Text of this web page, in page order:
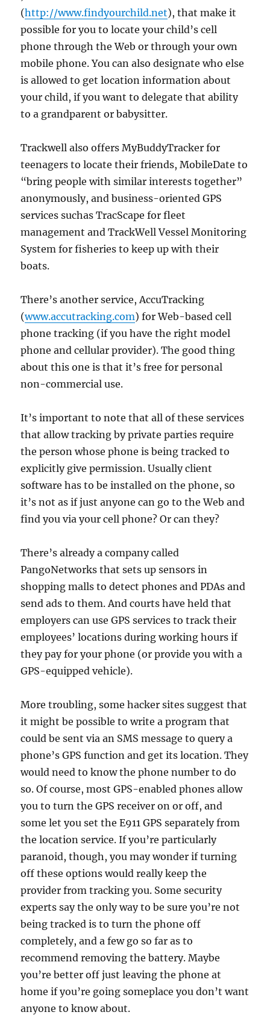
(http://www.findyourchild.net), that make it
possible for you to locate your child’s cell
phone through the Web or through your own
mobile phone. You can also designate who else
is allowed to get location information about
your child, if you want to delegate that ability
to a grandparent or babysitter.
Trackwell also offers MyBuddyTracker for
teenagers to locate their friends, MobileDate to
“bring people with similar interests together”
anonymously, and business-oriented GPS
services suchas TracScape for fleet
management and TrackWell Vessel Monitoring
System for fisheries to keep up with their
boats.
There’s another service, AccuTracking
(www.accutracking.com) for Web-based cell
phone tracking (if you have the right model
phone and cellular provider). The good thing
about this one is that it’s free for personal
non-commercial use.
It’s important to note that all of these services
that allow tracking by private parties require
the person whose phone is being tracked to
explicitly give permission. Usually client
software has to be installed on the phone, so
it’s not as if just anyone can go to the Web and
find you via your cell phone? Or can they?
There’s already a company called
PangoNetworks that sets up sensors in
shopping malls to detect phones and PDAs and
send ads to them. And courts have held that
employers can use GPS services to track their
employees’ locations during working hours if
they pay for your phone (or provide you with a
GPS-equipped vehicle).
More troubling, some hacker sites suggest that
it might be possible to write a program that
could be sent via an SMS message to query a
phone’s GPS function and get its location. They
would need to know the phone number to do
so. Of course, most GPS-enabled phones allow
you to turn the GPS receiver on or off, and
some let you set the E911 GPS separately from
the location service. If you’re particularly
paranoid, though, you may wonder if turning
off these options would really keep the
provider from tracking you. Some security
experts say the only way to be sure you’re not
being tracked is to turn the phone off
completely, and a few go so far as to
recommend removing the battery. Maybe
you’re better off just leaving the phone at
home if you’re going someplace you don’t want
anyone to know about.